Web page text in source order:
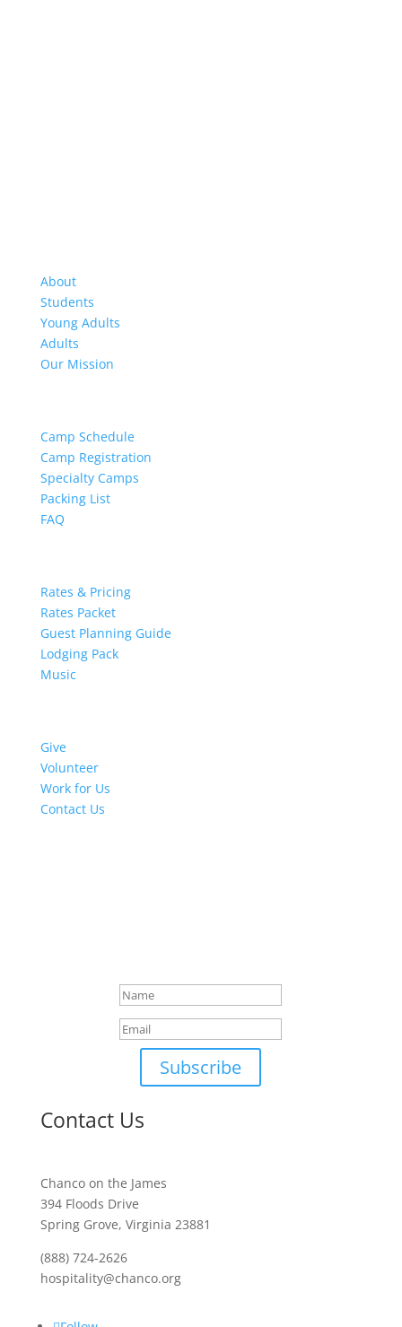
About
Students
Young Adults
Adults
Our Mission
Camp Schedule
Camp Registration
Specialty Camps
Packing List
FAQ
Rates & Pricing
Rates Packet
Guest Planning Guide
Lodging Pack
Music
Give
Volunteer
Work for Us
Contact Us
Subscribe
Contact Us
Chanco on the James
394 Floods Drive
Spring Grove, Virginia 23881
(888) 724-2626
hospitality@chanco.org